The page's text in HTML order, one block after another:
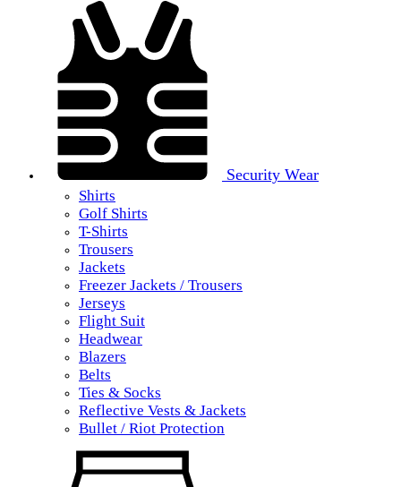
Security Wear
Shirts
Golf Shirts
T-Shirts
Trousers
Jackets
Freezer Jackets / Trousers
Jerseys
Flight Suit
Headwear
Blazers
Belts
Ties & Socks
Reflective Vests & Jackets
Bullet / Riot Protection